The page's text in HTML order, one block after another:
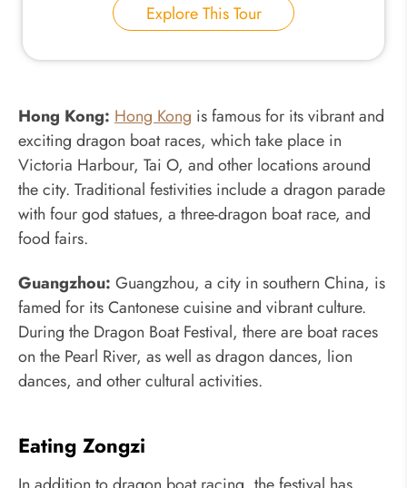
Explore This Tour
Hong Kong: Hong Kong is famous for its vibrant and
exciting dragon boat races, which take place in
Victoria Harbour, Tai O, and other locations around
the city. Traditional festivities include a dragon parade
with four god statues, a three-dragon boat race, and
food fairs.
Guangzhou: Guangzhou, a city in southern China, is
famed for its Cantonese cuisine and vibrant culture.
During the Dragon Boat Festival, there are boat races
on the Pearl River, as well as dragon dances, lion
dances, and other cultural activities.
Eating Zongzi